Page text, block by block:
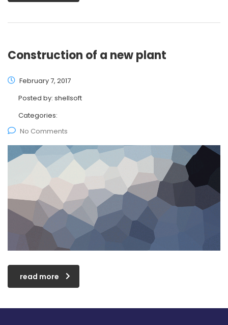
Construction of a new plant
February 7, 2017
Posted by: shellsoft
Categories:
No Comments
read more